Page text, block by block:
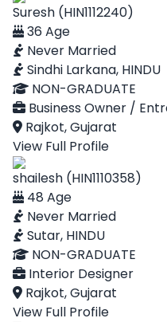
Suresh (HIN1112240)
36 Age
Never Married
Sindhi Larkana, HINDU
NON-GRADUATE
Business Owner /
Rajkot, Gujarat
View Full Profile
shailesh (HIN1110358)
48 Age
Never Married
Sutar, HINDU
NON-GRADUATE
Interior Designer
Rajkot, Gujarat
View Full Profile